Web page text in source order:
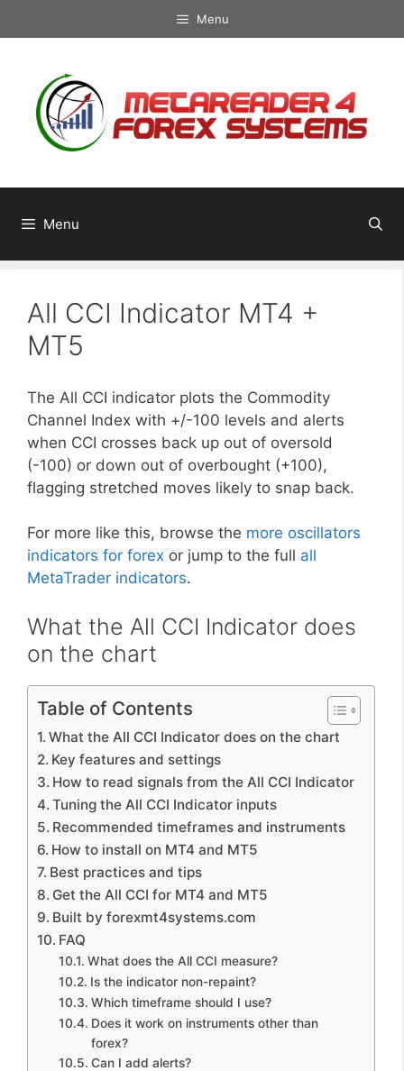
Menu
Menu
All CCI Indicator MT4 +
MT5
The All CCI indicator plots the Commodity
Channel Index with +/-100 levels and alerts
when CCI crosses back up out of oversold
(-100) or down out of overbought (+100),
flagging stretched moves likely to snap back.
For more like this, browse the more oscillators
indicators for forex or jump to the full all
MetaTrader indicators.
What the All CCI Indicator does
on the chart
Table of Contents
What the All CCI Indicator does on the chart
Key features and settings
How to read signals from the All CCI Indicator
Tuning the All CCI Indicator inputs
Recommended timeframes and instruments
How to install on MT4 and MT5
Best practices and tips
Get the All CCI for MT4 and MT5
Built by forexmt4systems.com
FAQ
What does the All CCI measure?
Is the indicator non-repaint?
Which timeframe should I use?
Does it work on instruments other than
forex?
Can I add alerts?